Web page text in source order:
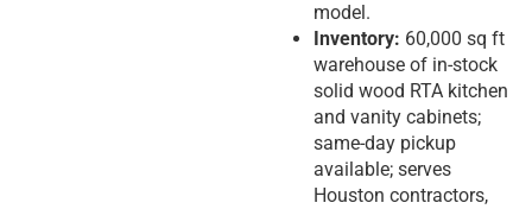
model.
Inventory: 60,000 sq ft
warehouse of in-stock
solid wood RTA kitchen
and vanity cabinets;
same-day pickup
available; serves
Houston contractors,